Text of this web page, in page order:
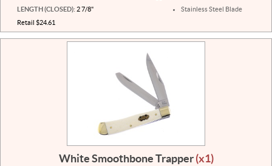
LENGTH (CLOSED): 2 7/8"
Retail $24.61
Stainless Steel Blade
White Smoothbone Trapper(x1)